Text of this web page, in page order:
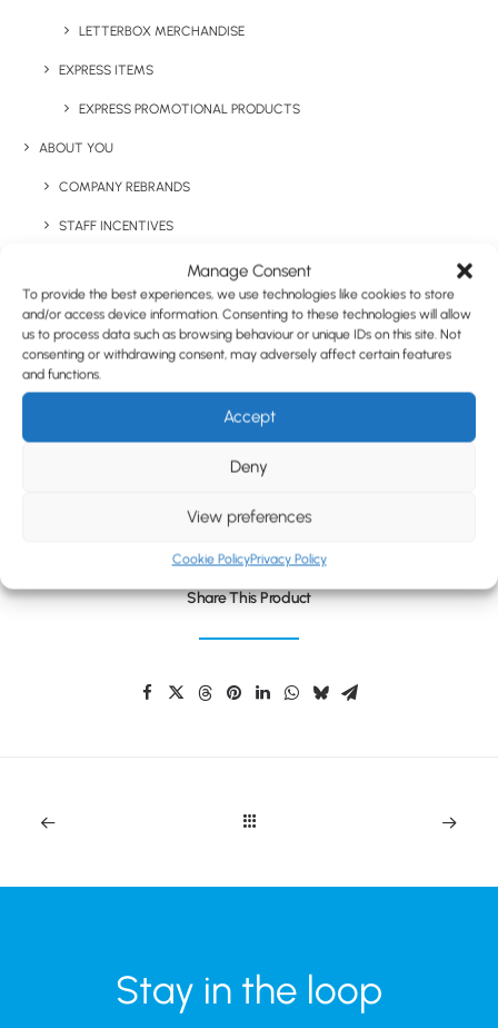
Manage Consent
To provide the best experiences, we use technologies like cookies to store
and/or access device information. Consenting to these technologies will allow
us to process data such as browsing behaviour or unique IDs on this site. Not
consenting or withdrawing consent, may adversely affect certain features
and functions.
Accept
Deny
View preferences
Cookie PolicyPrivacy Policy
LETTERBOX MERCHANDISE
EXPRESS ITEMS
EXPRESS PROMOTIONAL PRODUCTS
ABOUT YOU
COMPANY REBRANDS
STAFF INCENTIVES
GIFTS WITH PURCHASE & PRODUCT LAUNCHES
TRADE SHOWS & EVENTS
CORPORATE GIFTING
RETAIL
JOLLY JELLY BEANS – LARGE TIN
Share This Product
Stay in the loop